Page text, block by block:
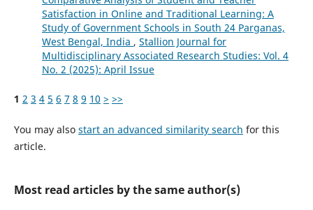
Satisfaction in Online and Traditional Learning: A
Study of Government Schools in South 24 Parganas,
West Bengal, India , Stallion Journal for
Multidisciplinary Associated Research Studies: Vol. 4
No. 2 (2025): April Issue
1 2 3 4 5 6 7 8 9 10 > >>
You may also start an advanced similarity search for this
article.
Most read articles by the same author(s)